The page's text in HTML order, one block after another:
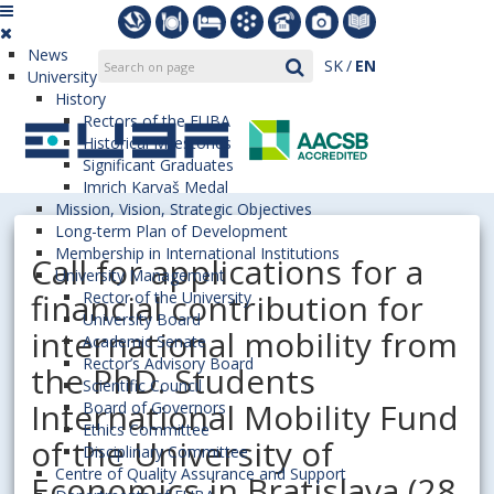
SK EN
News
University
History
Rectors of the EUBA
Historical Milestones
Significant Graduates
Imrich Karvaš Medal
Mission, Vision, Strategic Objectives
Long-term Plan of Development
Membership in International Institutions
University Management
Rector of the University
University Board
Academic Senate
Rector’s Advisory Board
Scientific Council
Board of Governors
Ethics Committee
Disciplinary Committee
Centre of Quality Assurance and Support
Call for applications for a
financial contribution for
international mobility from
the PhD. Students
International Mobility Fund
of the University of